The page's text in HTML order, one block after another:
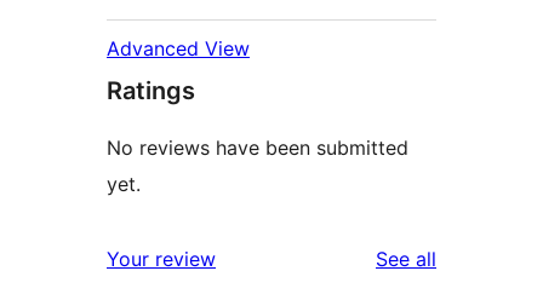
Advanced View
Ratings
No reviews have been submitted
yet.
Your review See all